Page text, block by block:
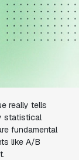
really tells
statistical
fundamental
like A/B